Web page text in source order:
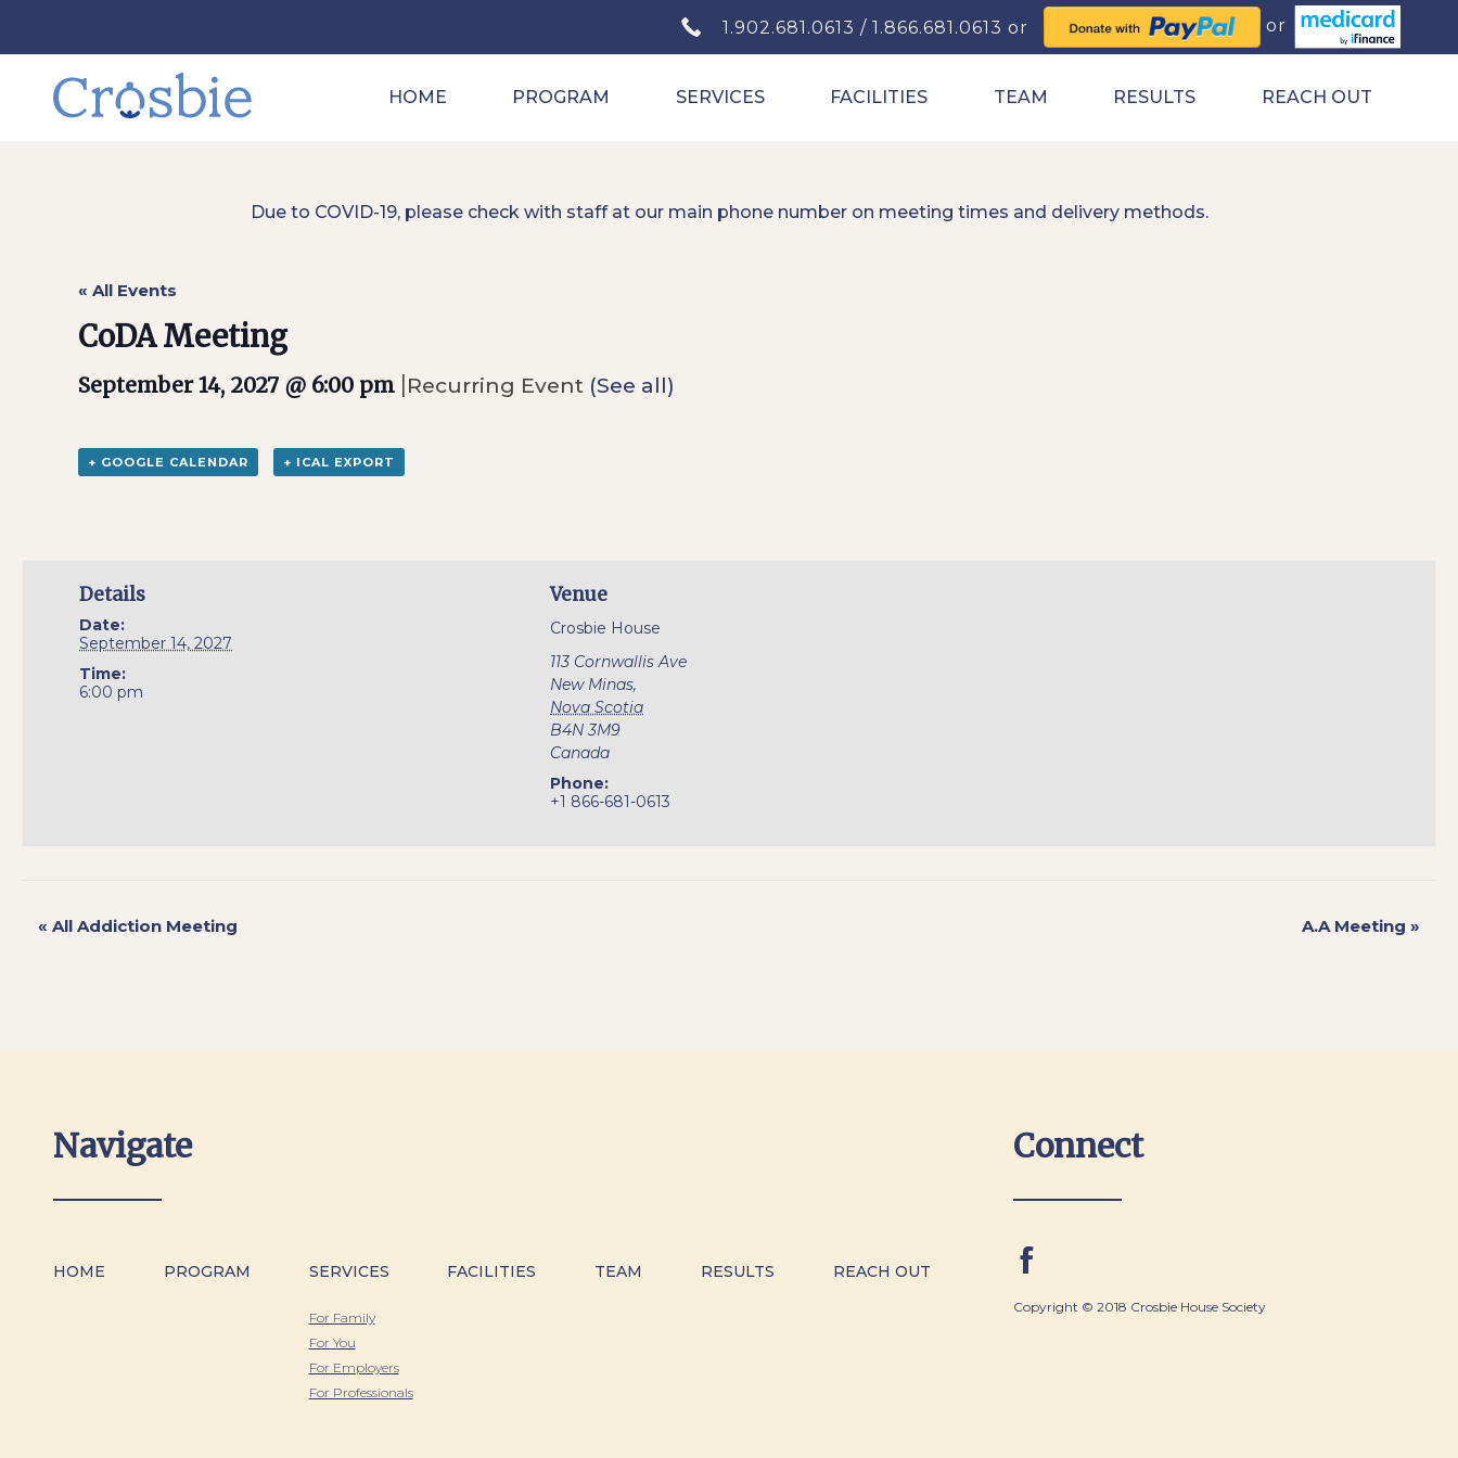
1.902.681.0613 / 1.866.681.0613
HOME PROGRAM SERVICES FACILITIES TEAM RESULTS REACH OUT
Due to COVID-19, please check with staff at our main phone number on meeting times and delivery methods.
« All Events
CoDA Meeting
September 14, 2027 @ 6:00 pm |Recurring Event (See all)
+ GOOGLE CALENDAR + ICAL EXPORT
Details
Date:
September 14, 2027
Time:
6:00 pm
Venue
Crosbie House
113 Cornwallis Ave
New Minas,
Nova Scotia
B4N 3M9
Canada
Phone:
+1 866-681-0613
« All Addiction Meeting A.A Meeting »
Navigate
HOME PROGRAM SERVICES
For Family
For You
For Employers
For Professionals
FACILITIES TEAM RESULTS REACH OUT
Connect
Copyright © 2018 Crosbie House Society